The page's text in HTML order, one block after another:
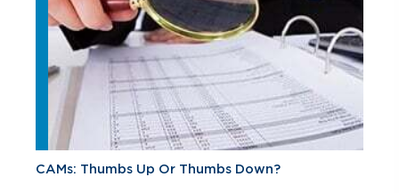
CAMs: Thumbs Up Or Thumbs Down?